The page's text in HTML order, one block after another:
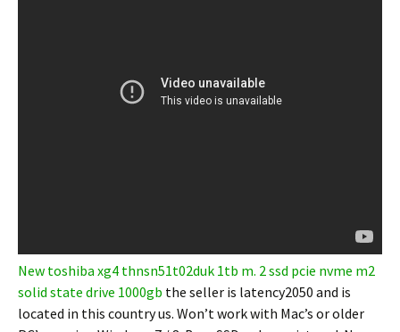
New toshiba xg4 thnsn51t02duk 1tb m. 2 ssd pcie nvme m2
solid state drive 1000gb the seller is latency2050 and is
located in this country us. Won’t work with Mac’s or older